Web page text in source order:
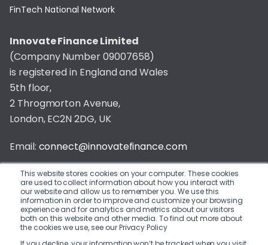
This website stores cookies on your computer. These cookies
are used to collect information about how you interact with
our website and allow us to remember you. We use this
information in order to improve and customize your browsing
experience and for analytics and metrics about our visitors
both on this website and other media. To find out more about
the cookies we use, see our Privacy Policy
FinTech National Network
Innovate Finance Limited
(Company Number 09007658)
is registered in England and Wales
5th floor,
2 Throgmorton Avenue,
London, EC2N 2DG, UK
Email: connect@innovatefinance.com
Telephone Number:020 3011 1475
Privacy & Cookie Policy/Contact
© 2026 Innovate Finance